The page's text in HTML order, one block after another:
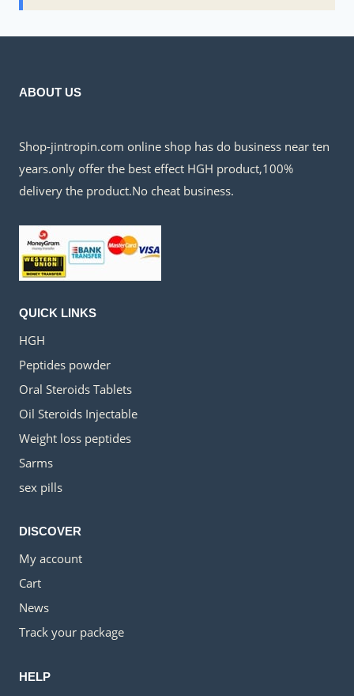
ABOUT US
Shop-jintropin.com online shop has do business near ten
years.only offer the best effect HGH product,100%
delivery the product.No cheat business.
QUICK LINKS
HGH
Peptides powder
Oral Steroids Tablets
Oil Steroids Injectable
Weight loss peptides
Sarms
sex pills
DISCOVER
My account
Cart
News
Track your package
HELP